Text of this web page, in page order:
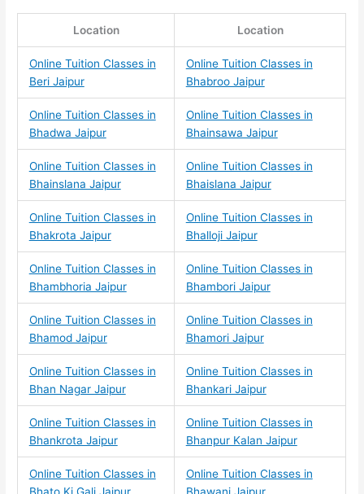
Location Location
Online Tuition Classes in
Beri Jaipur
Online Tuition Classes in
Bhabroo Jaipur
Online Tuition Classes in
Bhadwa Jaipur
Online Tuition Classes in
Bhainsawa Jaipur
Online Tuition Classes in
Bhainslana Jaipur
Online Tuition Classes in
Bhaislana Jaipur
Online Tuition Classes in
Bhakrota Jaipur
Online Tuition Classes in
Bhalloji Jaipur
Online Tuition Classes in
Bhambhoria Jaipur
Online Tuition Classes in
Bhambori Jaipur
Online Tuition Classes in
Bhamod Jaipur
Online Tuition Classes in
Bhamori Jaipur
Online Tuition Classes in
Bhan Nagar Jaipur
Online Tuition Classes in
Bhankari Jaipur
Online Tuition Classes in
Bhankrota Jaipur
Online Tuition Classes in
Bhanpur Kalan Jaipur
Online Tuition Classes in
Bhato Ki Gali Jaipur
Online Tuition Classes in
Bhawani Jaipur